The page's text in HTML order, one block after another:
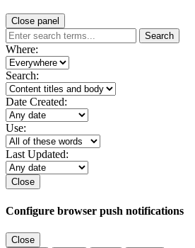
Close panel
Search
Where:
Search:
Date Created:
Use:
Last Updated:
Close
Configure browser push notifications
Close